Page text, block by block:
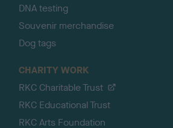
DNA testing
Souvenir merchandise
Dog tags
CHARITY WORK
RKC Charitable Trust
RKC Educational Trust
RKC Arts Foundation